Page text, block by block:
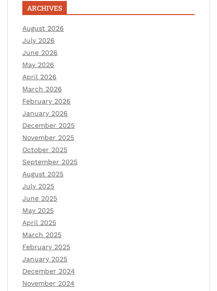
ARCHIVES
August 2026
July 2026
June 2026
May 2026
April 2026
March 2026
February 2026
January 2026
December 2025
November 2025
October 2025
September 2025
August 2025
July 2025
June 2025
May 2025
April 2025
March 2025
February 2025
January 2025
December 2024
November 2024